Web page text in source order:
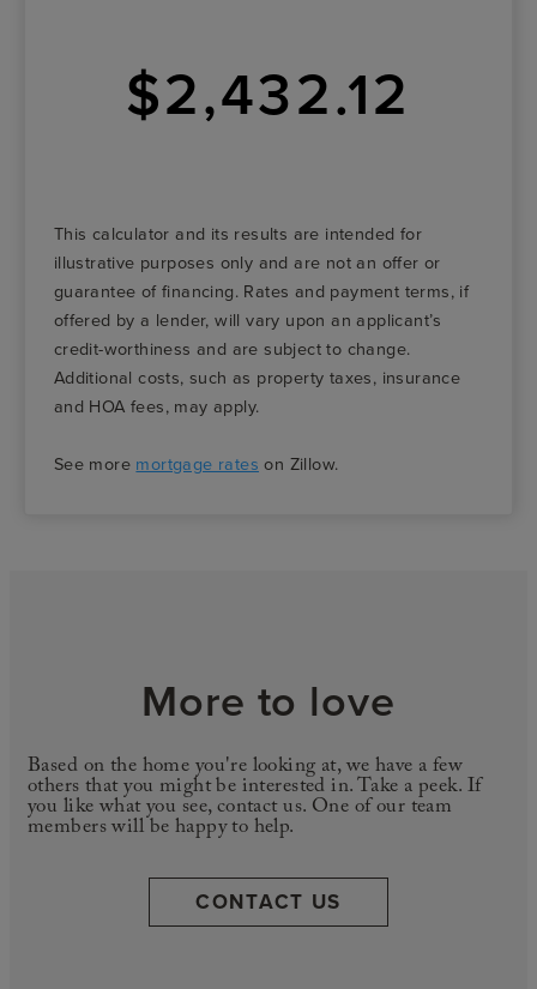
$2,432.12
This calculator and its results are intended for
illustrative purposes only and are not an offer or
guarantee of financing. Rates and payment terms, if
offered by a lender, will vary upon an applicant’s
credit-worthiness and are subject to change.
Additional costs, such as property taxes, insurance
and HOA fees, may apply.
See more mortgage rates on Zillow.
More to love
Based on the home you're looking at, we have a few
others that you might be interested in. Take a peek. If
you like what you see, contact us. One of our team
members will be happy to help.
CONTACT US